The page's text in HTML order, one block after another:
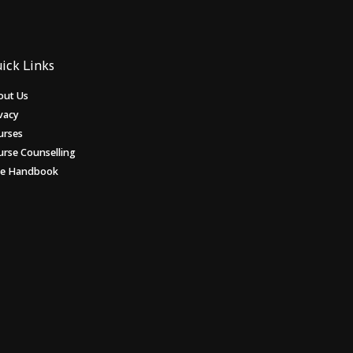
Links
Us
Counselling
Handbook